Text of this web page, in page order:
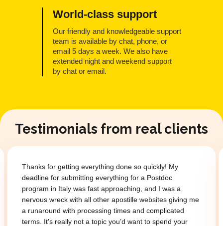
World-class support
Our friendly and knowledgeable support
team is available by chat, phone, or
email 5 days a week. We also have
extended night and weekend support
by chat or email.
Testimonials from real clients
Thanks for getting everything done so quickly! My
deadline for submitting everything for a Postdoc
program in Italy was fast approaching, and I was a
nervous wreck with all other apostille websites giving me
a runaround with processing times and complicated
terms. It's really not a topic you’d want to spend your